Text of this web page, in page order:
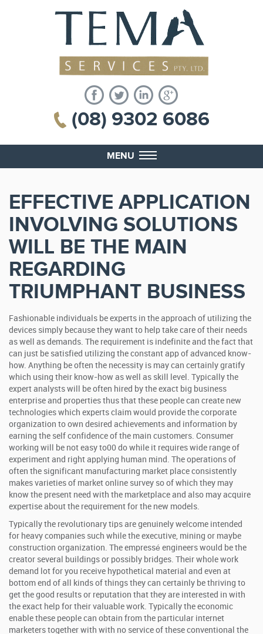
(08) 9302 6086
MENU
EFFECTIVE APPLICATION
INVOLVING SOLUTIONS
WILL BE THE MAIN
REGARDING
TRIUMPHANT BUSINESS
Fashionable individuals be experts in the approach of utilizing the
devices simply because they want to help take care of their needs
as well as demands. The requirement is indefinite and the fact that
can just be satisfied utilizing the constant app of advanced know-
how. Anything be often the necessity is may can certainly gratify
which using their know-how as well as skill level. Typically the
expert analysts will be often hired by the exact big business
enterprise and properties thus that these people can create new
technologies which experts claim would provide the corporate
organization to own desired achievements and information by
earning the self confidence of the main customers. Consumer
working will be not easy to00 do while it requires wide range of
experiment and right applying human mind. The operations of
often the significant manufacturing market place consistently
makes varieties of market online survey so of which they may
know the present need with the marketplace and also may acquire
expertise about the requirement for the new models.
Typically the revolutionary tips are genuinely welcome intended
for heavy companies such while the executive, mining or maybe
construction organization. The empressé engineers would be the
creator several buildings or possibly bridges. Their whole work
demand lot for you receive hypothetical material and even at
bottom end of all kinds of things they can certainly be thriving to
get the good results or reputation that they are interested in with
the exact help for their valuable work. Typically the economic
enable these people can obtain from the particular internet
marketers together with with no service of these conventional the